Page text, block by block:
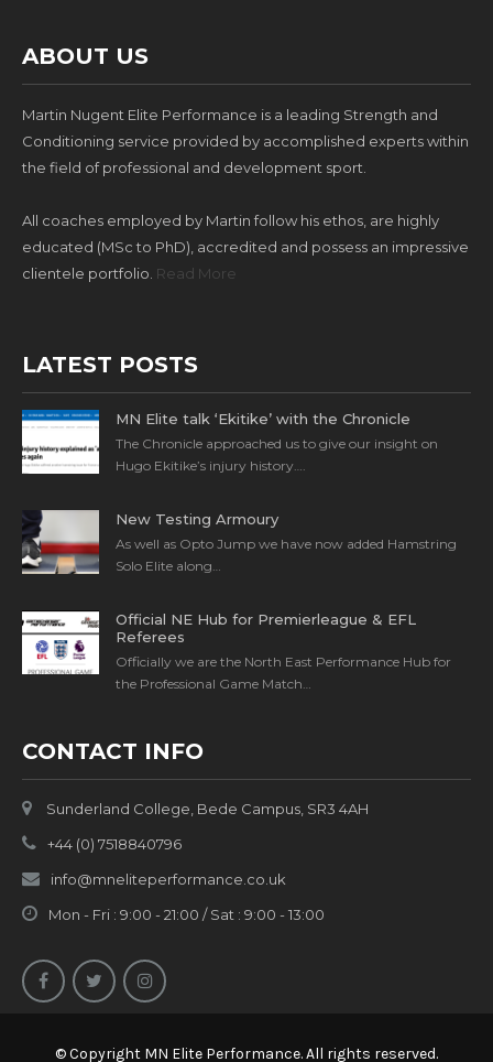
ABOUT US
Martin Nugent Elite Performance is a leading Strength and
Conditioning service provided by accomplished experts within
the field of professional and development sport.
All coaches employed by Martin follow his ethos, are highly
educated (MSc to PhD), accredited and possess an impressive
clientele portfolio. Read More
LATEST POSTS
MN Elite talk ‘Ekitike’ with the Chronicle
The Chronicle approached us to give our insight on
Hugo Ekitike’s injury history….
New Testing Armoury
As well as Opto Jump we have now added Hamstring
Solo Elite along…
Official NE Hub for Premierleague & EFL
Referees
Officially we are the North East Performance Hub for
the Professional Game Match…
CONTACT INFO
Sunderland College, Bede Campus, SR3 4AH
+44 (0) 7518840796
info@mneliteperformance.co.uk
Mon - Fri : 9:00 - 21:00 / Sat : 9:00 - 13:00
© Copyright MN Elite Performance. All rights reserved.